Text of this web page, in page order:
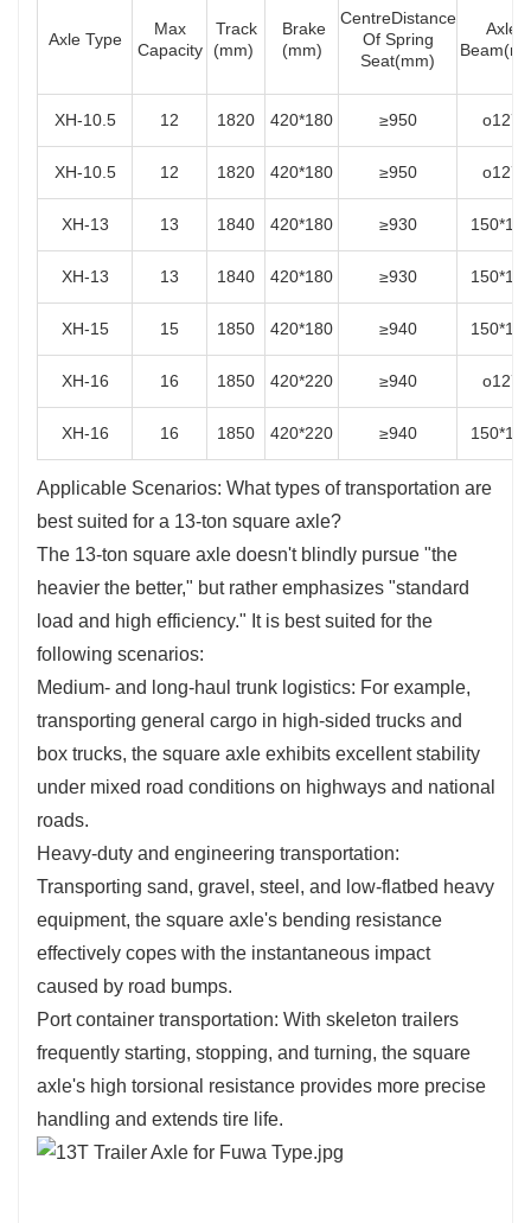
Axle Type
Max
Capacity
Track
(mm)
Brake
(mm)
CentreDistance
Of Spring
Seat(mm)
Axle
XH-10.5 12 1820 420*180 ≥950 o127
XH-10.5 12 1820 420*180 ≥950 o127
XH-13 13 1840 420*180 ≥930
XH-13 13 1840 420*180 ≥930
XH-15 15 1850 420*180 ≥940
XH-16 16 1850 420*220 ≥940 o127
XH-16 16 1850 420*220 ≥940
Applicable Scenarios: What types of transportation are
best suited for a 13-ton square axle?
The 13-ton square axle doesn't blindly pursue "the
heavier the better," but rather emphasizes "standard
load and high efficiency." It is best suited for the
following scenarios:
Medium- and long-haul trunk logistics: For example,
transporting general cargo in high-sided trucks and
box trucks, the square axle exhibits excellent stability
under mixed road conditions on highways and national
roads.
Heavy-duty and engineering transportation:
Transporting sand, gravel, steel, and low-flatbed heavy
equipment, the square axle's bending resistance
effectively copes with the instantaneous impact
caused by road bumps.
Port container transportation: With skeleton trailers
frequently starting, stopping, and turning, the square
axle's high torsional resistance provides more precise
handling and extends tire life.